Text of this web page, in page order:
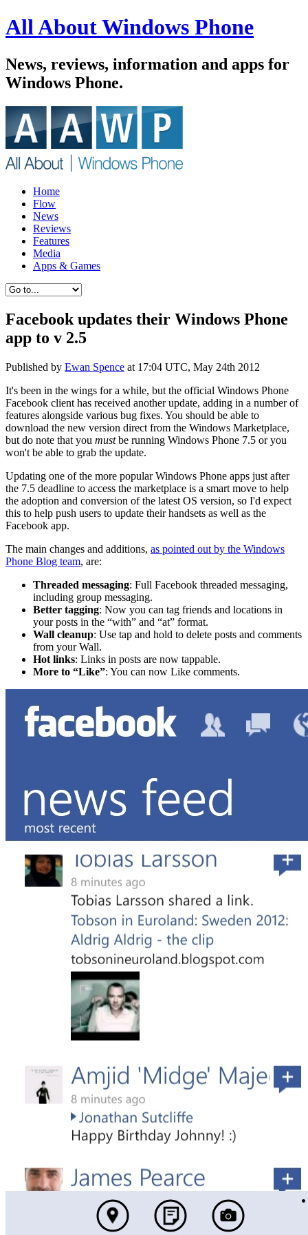
All About Windows Phone
News, reviews, information and apps for
Windows Phone.
Home
Flow
News
Reviews
Features
Media
Apps & Games
Facebook updates their Windows Phone
app to v 2.5
Published by Ewan Spence at 17:04 UTC, May 24th 2012
It's been in the wings for a while, but the official Windows Phone
Facebook client has received another update, adding in a number of
features alongside various bug fixes. You should be able to
download the new version direct from the Windows Marketplace,
but do note that you mustbe running Windows Phone 7.5 or you
won't be able to grab the update.
Updating one of the more popular Windows Phone apps just after
the 7.5 deadline to access the marketplace is a smart move to help
the adoption and conversion of the latest OS version, so I'd expect
this to help push users to update their handsets as well as the
Facebook app.
The main changes and additions, as pointed out by the Windows
Phone Blog team, are:
Threaded messaging: Full Facebook threaded messaging,
including group messaging.
Better tagging: Now you can tag friends and locations in
your posts in the “with” and “at” format.
Wall cleanup: Use tap and hold to delete posts and comments
from your Wall.
Hot links: Links in posts are now tappable.
More to “Like”: You can now Like comments.